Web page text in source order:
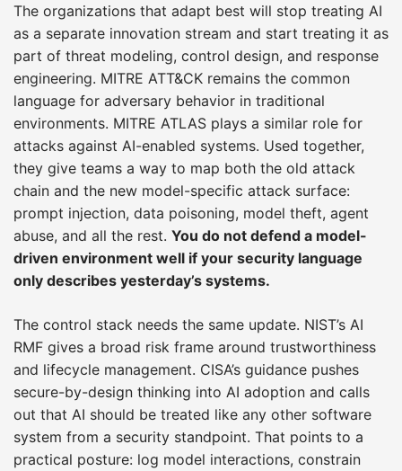
The organizations that adapt best will stop treating AI
as a separate innovation stream and start treating it as
part of threat modeling, control design, and response
engineering. MITRE ATT&CK remains the common
language for adversary behavior in traditional
environments. MITRE ATLAS plays a similar role for
attacks against AI-enabled systems. Used together,
they give teams a way to map both the old attack
chain and the new model-specific attack surface:
prompt injection, data poisoning, model theft, agent
abuse, and all the rest. You do not defend a model-
driven environment well if your security language
only describes yesterday’s systems.
The control stack needs the same update. NIST’s AI
RMF gives a broad risk frame around trustworthiness
and lifecycle management. CISA’s guidance pushes
secure-by-design thinking into AI adoption and calls
out that AI should be treated like any other software
system from a security standpoint. That points to a
practical posture: log model interactions, constrain